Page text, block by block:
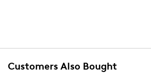
Customers Also Bought